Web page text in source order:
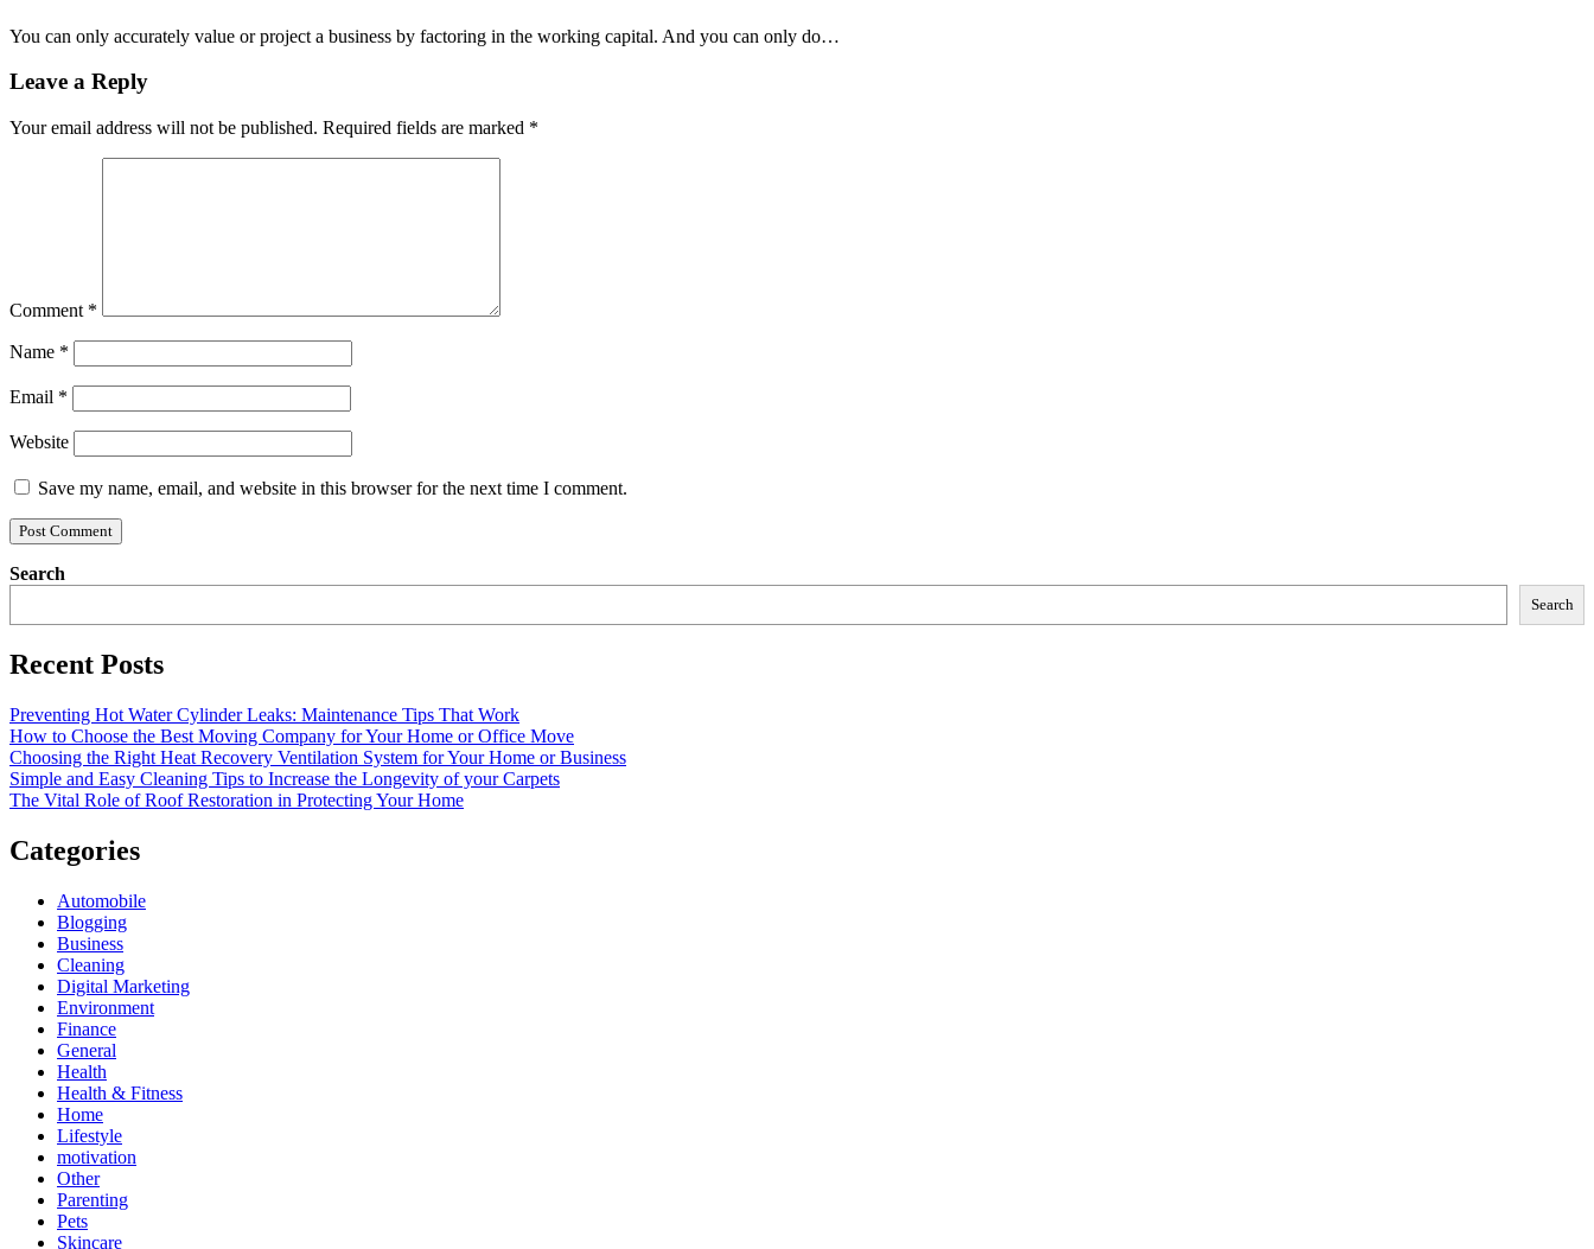
You can only accurately value or project a business by factoring in the working capital. And you can only do…
Leave a Reply
Your email address will not be published. Required fields are marked *
Comment *
Name *
Email *
Website
Save my name, email, and website in this browser for the next time I comment.
Search
Search
Recent Posts
Preventing Hot Water Cylinder Leaks: Maintenance Tips That Work
How to Choose the Best Moving Company for Your Home or Office Move
Choosing the Right Heat Recovery Ventilation System for Your Home or Business
Simple and Easy Cleaning Tips to Increase the Longevity of your Carpets
The Vital Role of Roof Restoration in Protecting Your Home
Categories
Automobile
Blogging
Business
Cleaning
Digital Marketing
Environment
Finance
General
Health
Health & Fitness
Home
Lifestyle
motivation
Other
Parenting
Pets
Skincare